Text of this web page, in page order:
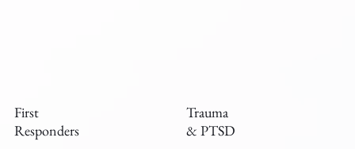
First
Responders
Trauma
& PTSD